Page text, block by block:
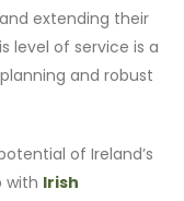
extending their
level of service is a
and robust
of Ireland’s
with Irish